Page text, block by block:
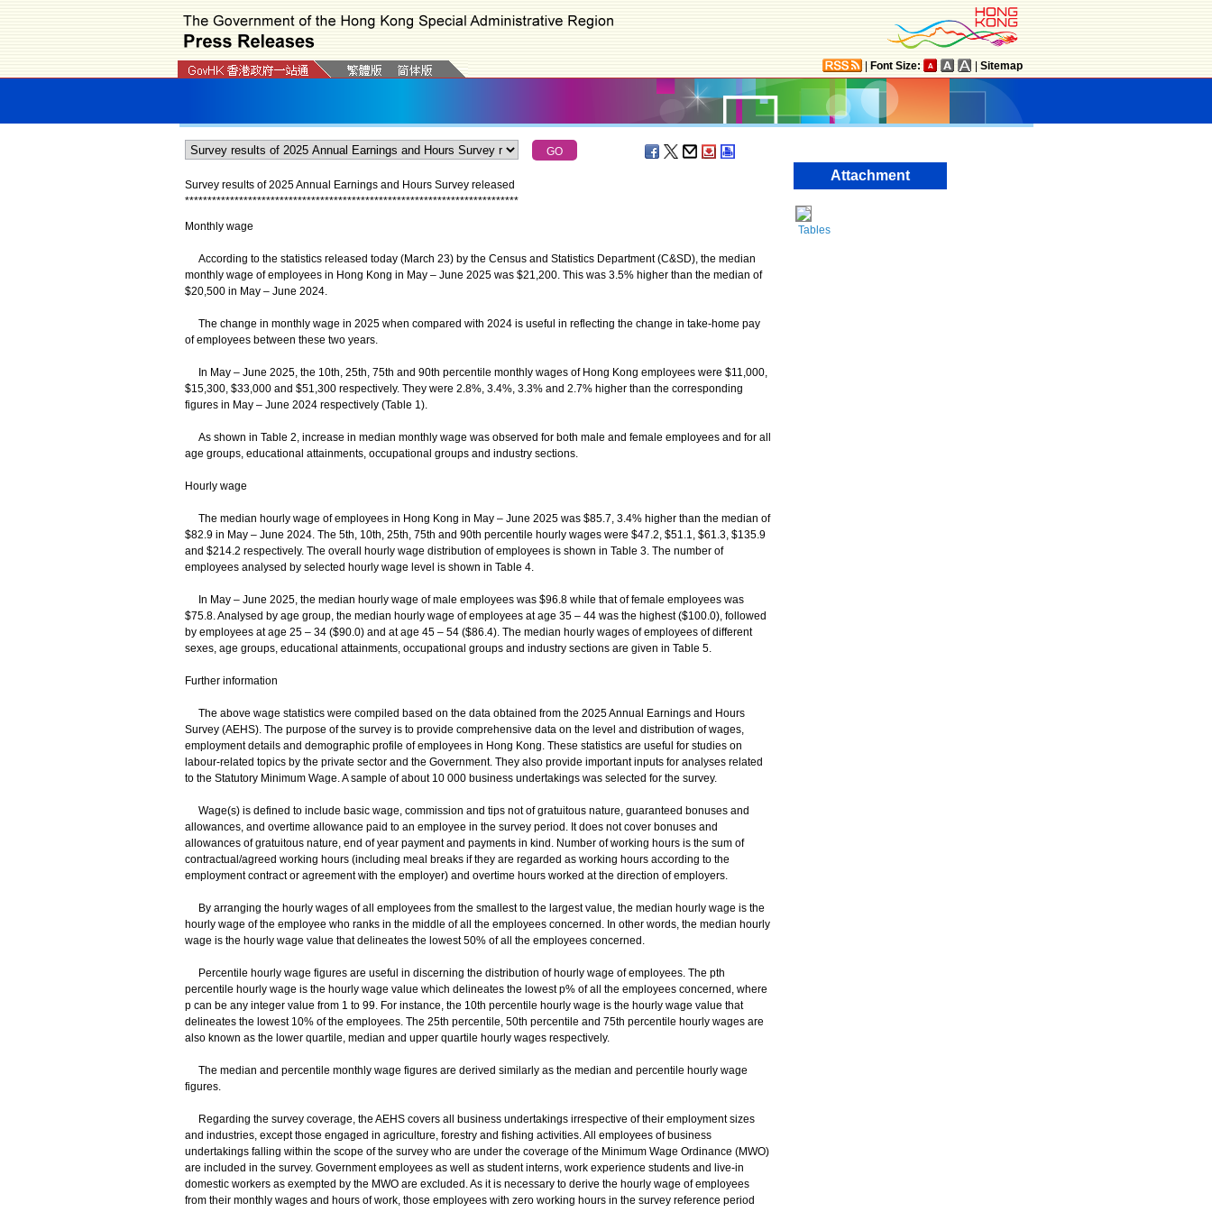
Font Size: Sitemap
Survey results of 2025 Annual Earnings and Hours Survey released
**************************************************************************
Monthly wage
According to the statistics released today (March 23) by the Census and Statistics Department (C&SD), the median
monthly wage of employees in Hong Kong in May – June 2025 was $21,200. This was 3.5% higher than the median of
$20,500 in May – June 2024.
The change in monthly wage in 2025 when compared with 2024 is useful in reflecting the change in take-home pay
of employees between these two years.
In May – June 2025, the 10th, 25th, 75th and 90th percentile monthly wages of Hong Kong employees were $11,000,
$15,300, $33,000 and $51,300 respectively. They were 2.8%, 3.4%, 3.3% and 2.7% higher than the corresponding
figures in May – June 2024 respectively (Table 1).
As shown in Table 2, increase in median monthly wage was observed for both male and female employees and for all
age groups, educational attainments, occupational groups and industry sections.
Hourly wage
The median hourly wage of employees in Hong Kong in May – June 2025 was $85.7, 3.4% higher than the median of
$82.9 in May – June 2024. The 5th, 10th, 25th, 75th and 90th percentile hourly wages were $47.2, $51.1, $61.3, $135.9
and $214.2 respectively. The overall hourly wage distribution of employees is shown in Table 3. The number of
employees analysed by selected hourly wage level is shown in Table 4.
In May – June 2025, the median hourly wage of male employees was $96.8 while that of female employees was
$75.8. Analysed by age group, the median hourly wage of employees at age 35 – 44 was the highest ($100.0), followed
by employees at age 25 – 34 ($90.0) and at age 45 – 54 ($86.4). The median hourly wages of employees of different
sexes, age groups, educational attainments, occupational groups and industry sections are given in Table 5.
Further information
The above wage statistics were compiled based on the data obtained from the 2025 Annual Earnings and Hours
Survey (AEHS). The purpose of the survey is to provide comprehensive data on the level and distribution of wages,
employment details and demographic profile of employees in Hong Kong. These statistics are useful for studies on
labour-related topics by the private sector and the Government. They also provide important inputs for analyses related
to the Statutory Minimum Wage. A sample of about 10 000 business undertakings was selected for the survey.
Wage(s) is defined to include basic wage, commission and tips not of gratuitous nature, guaranteed bonuses and
allowances, and overtime allowance paid to an employee in the survey period. It does not cover bonuses and
allowances of gratuitous nature, end of year payment and payments in kind. Number of working hours is the sum of
contractual/agreed working hours (including meal breaks if they are regarded as working hours according to the
employment contract or agreement with the employer) and overtime hours worked at the direction of employers.
By arranging the hourly wages of all employees from the smallest to the largest value, the median hourly wage is the
hourly wage of the employee who ranks in the middle of all the employees concerned. In other words, the median hourly
wage is the hourly wage value that delineates the lowest 50% of all the employees concerned.
Percentile hourly wage figures are useful in discerning the distribution of hourly wage of employees. The pth
percentile hourly wage is the hourly wage value which delineates the lowest p% of all the employees concerned, where
p can be any integer value from 1 to 99. For instance, the 10th percentile hourly wage is the hourly wage value that
delineates the lowest 10% of the employees. The 25th percentile, 50th percentile and 75th percentile hourly wages are
also known as the lower quartile, median and upper quartile hourly wages respectively.
The median and percentile monthly wage figures are derived similarly as the median and percentile hourly wage
figures.
Regarding the survey coverage, the AEHS covers all business undertakings irrespective of their employment sizes
and industries, except those engaged in agriculture, forestry and fishing activities. All employees of business
undertakings falling within the scope of the survey who are under the coverage of the Minimum Wage Ordinance (MWO)
are included in the survey. Government employees as well as student interns, work experience students and live-in
domestic workers as exempted by the MWO are excluded. As it is necessary to derive the hourly wage of employees
from their monthly wages and hours of work, those employees with zero working hours in the survey reference period
Attachment
Tables